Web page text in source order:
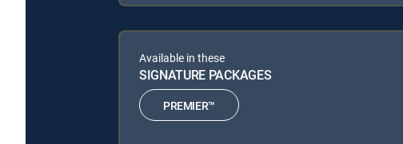
Available in these
SIGNATURE PACKAGES
PREMIER™